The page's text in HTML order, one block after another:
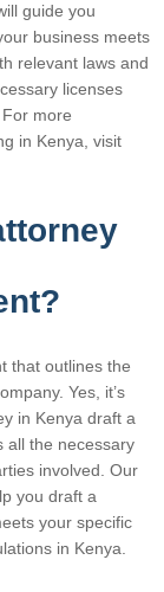
guide you
business meets
relevant laws and
licenses
more
in Kenya, visit
that outlines the
Yes, it’s
in Kenya draft a
all the necessary
involved. Our
you draft a
your specific
in Kenya.